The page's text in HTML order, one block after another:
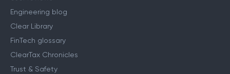
Engineering blog
Clear Library
FinTech glossary
ClearTax Chronicles
Trust & Safety